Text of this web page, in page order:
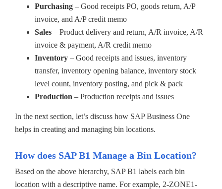
Purchasing – Good receipts PO, goods return, A/P
invoice, and A/P credit memo
Sales – Product delivery and return, A/R invoice, A/R
invoice & payment, A/R credit memo
Inventory – Good receipts and issues, inventory
transfer, inventory opening balance, inventory stock
level count, inventory posting, and pick & pack
Production – Production receipts and issues
In the next section, let’s discuss how SAP Business One
helps in creating and managing bin locations.
How does SAP B1 Manage a Bin Location?
Based on the above hierarchy, SAP B1 labels each bin
location with a descriptive name. For example, 2-ZONE1-